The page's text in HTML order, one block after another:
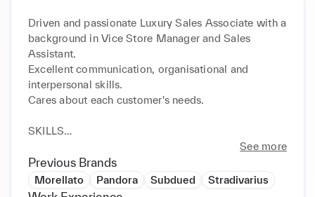
Driven and passionate Luxury Sales Associate with a
background in Vice Store Manager and Sales
Assistant.
Excellent communication, organisational and
interpersonal skills.
Cares about each customer's needs.
SKILLS
• Great attitude to teamwork, I'm polite and friendly
and I have always positive attitude
• Quick learner, I like to improve my skills and learn
how to improve my job
See more
Previous Brands
Morellato Pandora Subdued Stradivarius